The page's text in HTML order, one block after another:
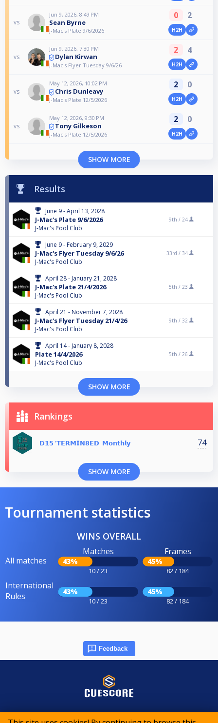
vs
Jun 9, 2026, 8:49 PM
Sean Byrne
J-Mac's Plate 9/6/2026
0 2
H2H
vs
Jun 9, 2026, 7:30 PM
Dylan Kirwan
J-Mac's Flyer Tuesday 9/6/26
2 4
H2H
vs
May 12, 2026, 10:02 PM
Chris Dunleavy
J-Mac's Plate 12/5/2026
2 0
H2H
vs
May 12, 2026, 9:30 PM
Tony Gilkeson
J-Mac's Plate 12/5/2026
2 0
H2H
SHOW MORE
Results
June 9 - April 13, 2028
J-Mac's Plate 9/6/2026
J-Mac's Pool Club
9th / 24
June 9 - February 9, 2029
J-Mac's Flyer Tuesday 9/6/26
J-Mac's Pool Club
33rd / 34
April 28 - January 21, 2028
J-Mac's Plate 21/4/2026
J-Mac's Pool Club
5th / 23
April 21 - November 7, 2028
J-Mac's Flyer Tuesday 21/4/26
J-Mac's Pool Club
9th / 32
April 14 - January 8, 2028
Plate 14/4/2026
J-Mac's Pool Club
5th / 26
SHOW MORE
Rankings
𝗗𝟭𝟱 '𝗧𝗘𝗥𝗠𝗜𝗡𝟴𝗘𝗗' 𝗠𝗼𝗻𝘁𝗵𝗹𝘆 74
SHOW MORE
Tournament statistics
WINS OVERALL
All matches
Matches
43%
10 / 23
Frames
45%
82 / 184
International
Rules
43%
10 / 23
45%
82 / 184
Feedback
© 2015-2026 CueScore International